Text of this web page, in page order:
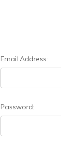
Email Address:
Password: